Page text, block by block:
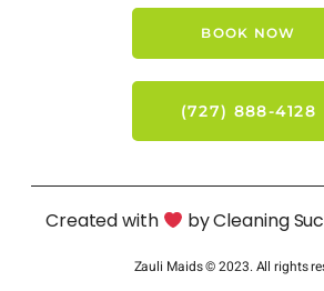
BOOK NOW
(727) 888-4128
Created with by Cleaning
Zauli Maids © 2023. All rights